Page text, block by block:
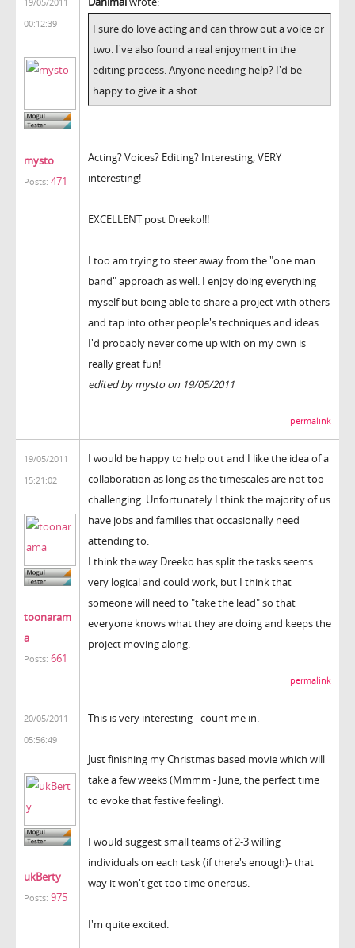
00:12:39
mysto
Posts: 471
I sure do love acting and can throw out a voice or
two. I've also found a real enjoyment in the
editing process. Anyone needing help? I'd be
happy to give it a shot.
Acting? Voices? Editing? Interesting, VERY
interesting!
EXCELLENT post Dreeko!!!
I too am trying to steer away from the "one man
band" approach as well. I enjoy doing everything
myself but being able to share a project with others
and tap into other people's techniques and ideas
I'd probably never come up with on my own is
really great fun!
edited by mysto on 19/05/2011
permalink
19/05/2011
15:21:02
toonaram
a
Posts: 661
I would be happy to help out and I like the idea of a
collaboration as long as the timescales are not too
challenging. Unfortunately I think the majority of us
have jobs and families that occasionally need
attending to.
I think the way Dreeko has split the tasks seems
very logical and could work, but I think that
someone will need to "take the lead" so that
everyone knows what they are doing and keeps the
project moving along.
permalink
20/05/2011
05:56:49
ukBerty
Posts: 975
This is very interesting - count me in.
Just finishing my Christmas based movie which will
take a few weeks (Mmmm - June, the perfect time
to evoke that festive feeling).
I would suggest small teams of 2-3 willing
individuals on each task (if there's enough)- that
way it won't get too time onerous.
I'm quite excited.